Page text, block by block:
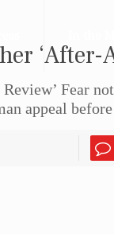
‘After-
Fear
appeal